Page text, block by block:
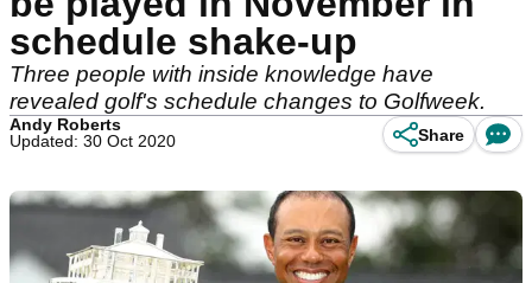
schedule shake-up
Three people with inside knowledge have
revealed golf's schedule changes to Golfweek.
Andy Roberts
Updated: 30 Oct 2020
Share